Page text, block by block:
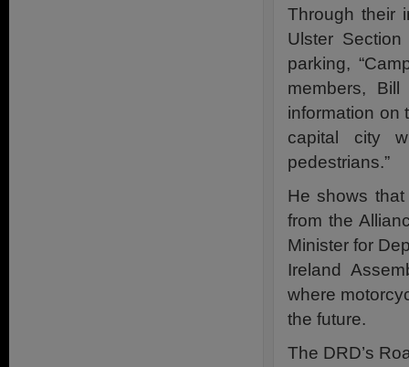
Through their
Ulster
parking,
members,
information on
capital city
pedestrians.”
He shows
from the
Minister for
Ireland
where
the future.
The DRD’s